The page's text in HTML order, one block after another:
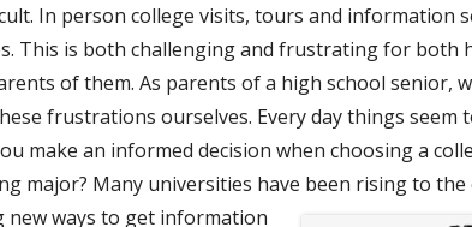
In person college visits, tours and information
This is both challenging and frustrating for both
of them. As parents of a high school senior,
frustrations ourselves. Every day things seem
make an informed decision when choosing a
major? Many universities have been rising to the
ways to get information